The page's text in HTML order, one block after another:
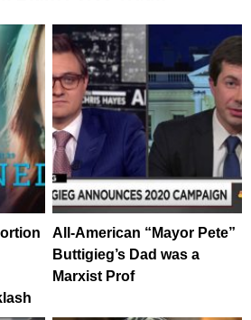
All-American “Mayor Pete”
Buttigieg’s Dad was a
Marxist Prof